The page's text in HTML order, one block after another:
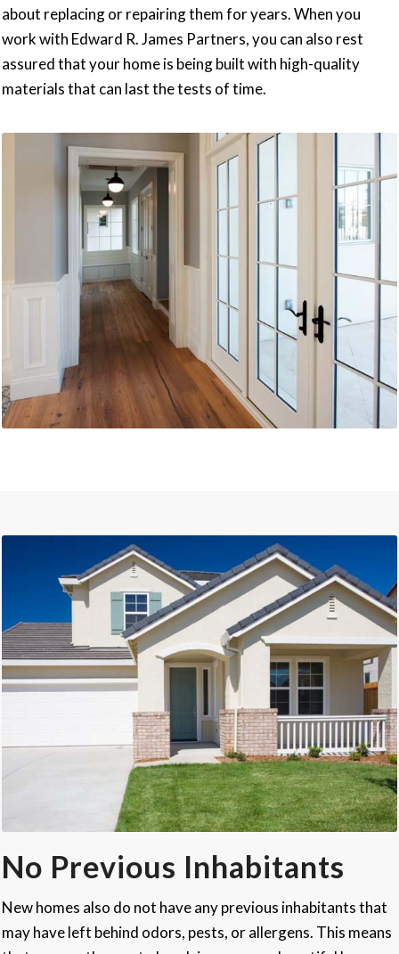
about replacing or repairing them for years. When you
work with Edward R. James Partners, you can also rest
assured that your home is being built with high-quality
materials that can last the tests of time.
No Previous Inhabitants
New homes also do not have any previous inhabitants that
may have left behind odors, pests, or allergens. This means